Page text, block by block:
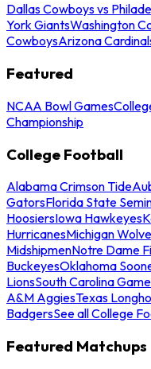
Dallas Cowboys vs
York GiantsWashington
CowboysArizona
Featured
NCAA Bowl Games
Championship
College Football
Alabama Crimson Tide
GatorsFlorida State
HoosiersIowa Hawkeyes
HurricanesMichigan
MidshipmenNotre Dame
BuckeyesOklahoma
LionsSouth Carolina
A&M AggiesTexas
BadgersSee all College
Featured Matchups